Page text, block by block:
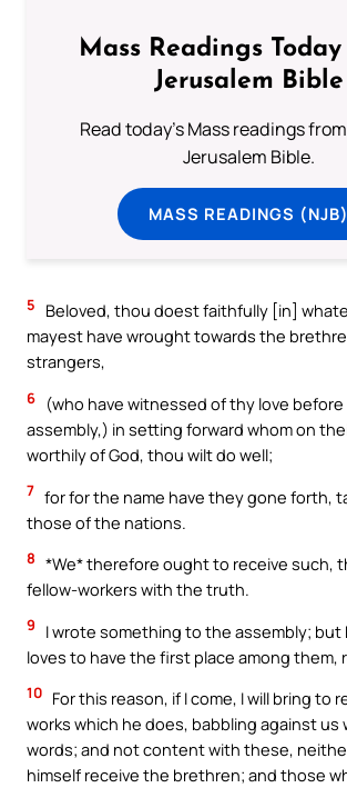
Mass Readings
Jerusalem Bible
Read today's Mass readings
Jerusalem Bible.
MASS READINGS (NJB)
5
Beloved, thou doest faithfully [in]
mayest have wrought towards the
strangers,
6
(who have witnessed of thy love
assembly,) in setting forward whom on
worthily of God, thou wilt do well;
7 for for the name have they gone forth,
those of the nations.
8 *We* therefore ought to receive such,
fellow-workers with the truth.
9
I wrote something to the assembly; but
loves to have the first place among them,
10 For this reason, if I come, I will bring to
works which he does, babbling against us
words; and not content with these,
himself receive the brethren; and those